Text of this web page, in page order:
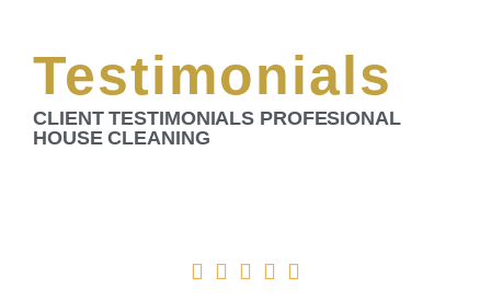
Testimonials
CLIENT TESTIMONIALS PROFESIONAL
HOUSE CLEANING
    